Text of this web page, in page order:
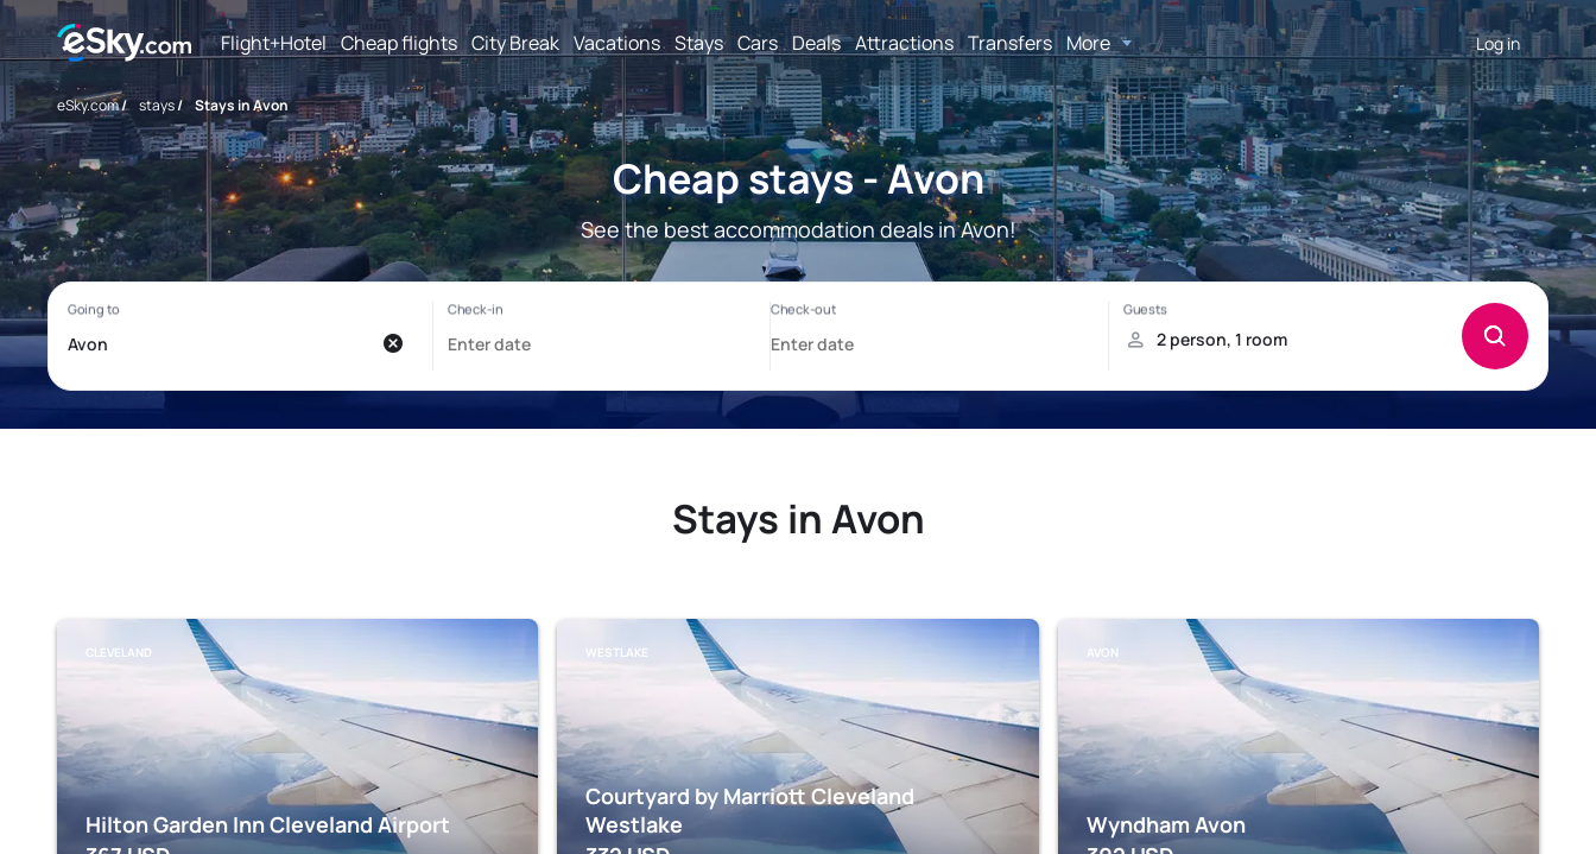
Flight+Hotel Cheap flights City Break Vacations Stays Cars Deals Attractions Transfers More Log in
eSky.com/ stays/ Stays in Avon
Cheap stays - Avon
See the best accommodation deals in Avon!
Stays in Avon
CLEVELAND
Hilton Garden Inn Cleveland Airport
WESTLAKE
Courtyard by Marriott Cleveland
Westlake
AVON
Wyndham Avon